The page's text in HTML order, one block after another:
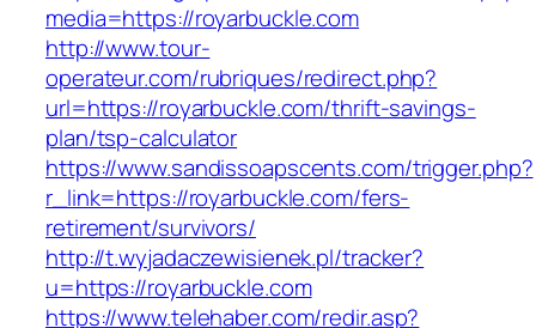
media=https://royarbuckle.com
http://www.tour-
operateur.com/rubriques/redirect.php?
url=https://royarbuckle.com/thrift-savings-
plan/tsp-calculator
https://www.sandissoapscents.com/trigger.php?
r_link=https://royarbuckle.com/fers-
retirement/survivors/
http://t.wyjadaczewisienek.pl/tracker?
u=https://royarbuckle.com
https://www.telehaber.com/redir.asp?